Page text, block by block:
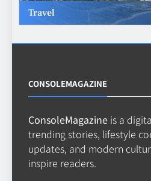
7
8
Why Roof
Can
BUSINESS
Travel
CONSOLEMAGAZINE
ConsoleMagazine is a
trending stories, lifestyle
updates, and modern
inspire readers.